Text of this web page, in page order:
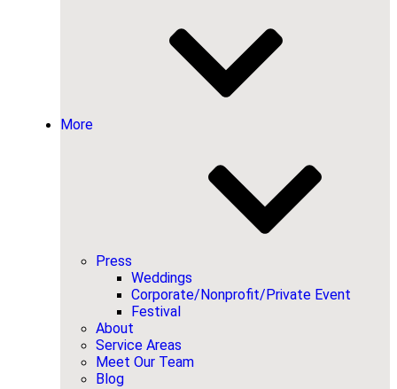
More
Press
Weddings
Corporate/Nonprofit/Private Event
Festival
About
Service Areas
Meet Our Team
Blog